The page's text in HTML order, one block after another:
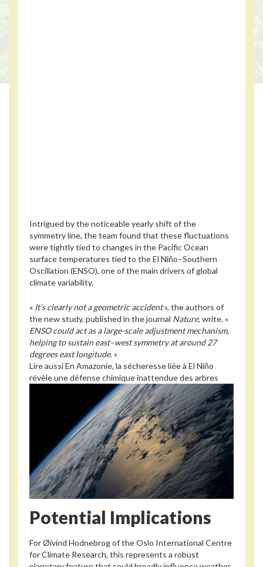
Intrigued by the noticeable yearly shift of the
symmetry line, the team found that these fluctuations
were tightly tied to changes in the Pacific Ocean
surface temperatures tied to the El Niño–Southern
Oscillation (ENSO), one of the main drivers of global
climate variability.
« It’s clearly not a geometric accident», the authors of
the new study, published in the journal Nature, write. «
ENSO could act as a large-scale adjustment mechanism,
helping to sustain east–west symmetry at around 27
degrees east longitude. »
Lire aussiEn Amazonie, la sécheresse liée à El Niño
révèle une défense chimique inattendue des arbres
Potential Implications
For Øivind Hodnebrog of the Oslo International Centre
for Climate Research, this represents a robust